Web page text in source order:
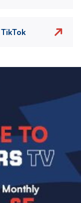
TikTok